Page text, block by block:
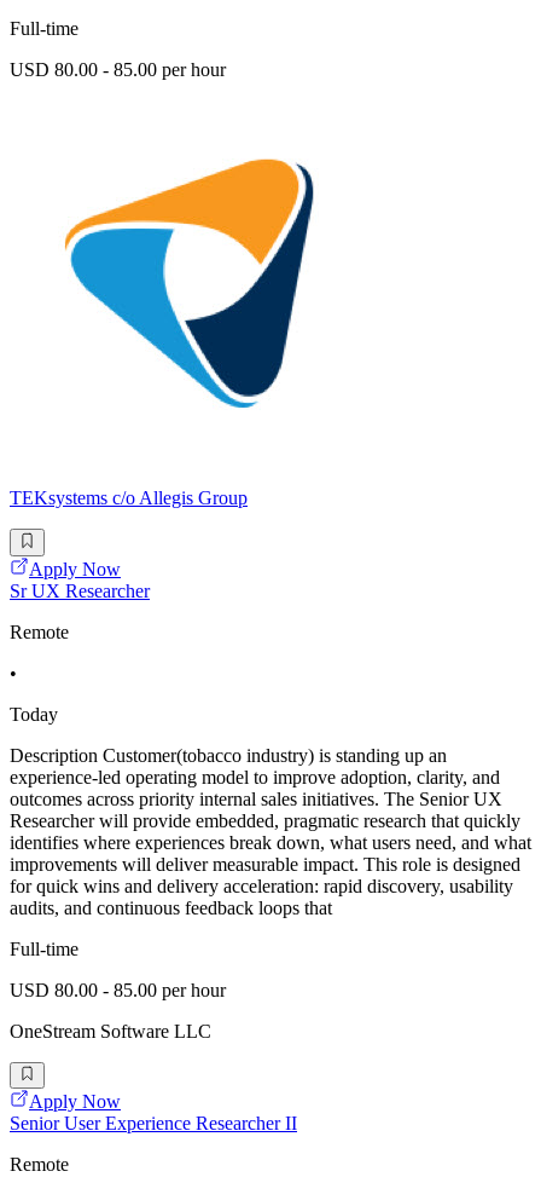
Full-time
USD 80.00 - 85.00 per hour
TEKsystems c/o Allegis Group
Apply Now
Sr UX Researcher
Remote
•
Today
Description Customer(tobacco industry) is standing up an
experience-led operating model to improve adoption, clarity, and
outcomes across priority internal sales initiatives. The Senior UX
Researcher will provide embedded, pragmatic research that quickly
identifies where experiences break down, what users need, and what
improvements will deliver measurable impact. This role is designed
for quick wins and delivery acceleration: rapid discovery, usability
audits, and continuous feedback loops that
Full-time
USD 80.00 - 85.00 per hour
OneStream Software LLC
Apply Now
Senior User Experience Researcher II
Remote